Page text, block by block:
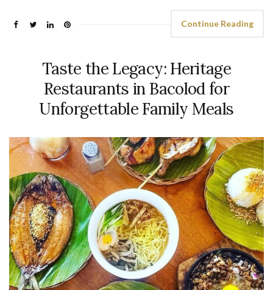
Continue Reading
Taste the Legacy: Heritage
Restaurants in Bacolod for
Unforgettable Family Meals